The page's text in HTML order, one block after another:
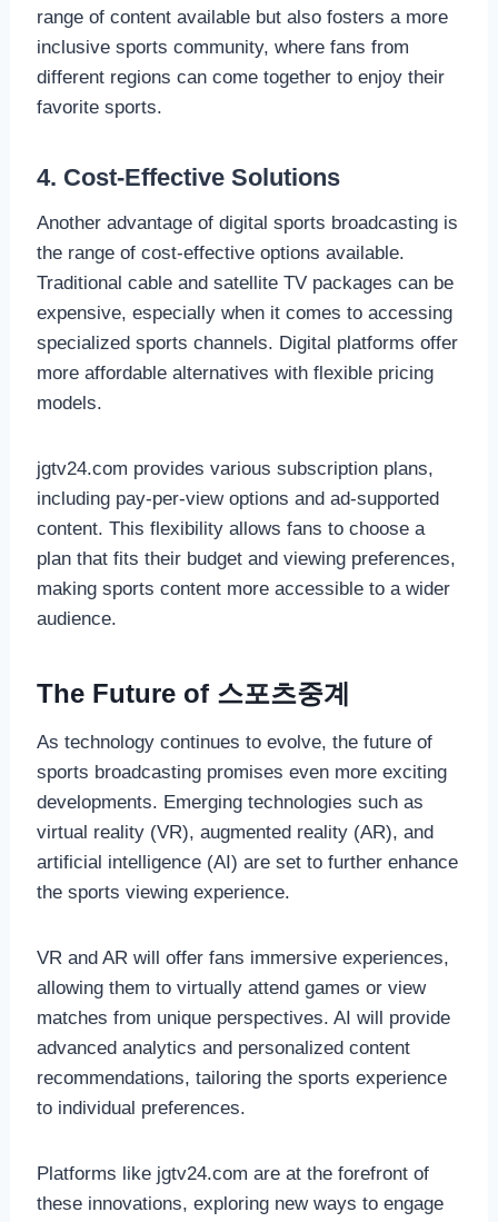
range of content available but also fosters a more
inclusive sports community, where fans from
different regions can come together to enjoy their
favorite sports.
4. Cost-Effective Solutions
Another advantage of digital sports broadcasting is
the range of cost-effective options available.
Traditional cable and satellite TV packages can be
expensive, especially when it comes to accessing
specialized sports channels. Digital platforms offer
more affordable alternatives with flexible pricing
models.
jgtv24.com provides various subscription plans,
including pay-per-view options and ad-supported
content. This flexibility allows fans to choose a
plan that fits their budget and viewing preferences,
making sports content more accessible to a wider
audience.
The Future of 스포츠중계
As technology continues to evolve, the future of
sports broadcasting promises even more exciting
developments. Emerging technologies such as
virtual reality (VR), augmented reality (AR), and
artificial intelligence (AI) are set to further enhance
the sports viewing experience.
VR and AR will offer fans immersive experiences,
allowing them to virtually attend games or view
matches from unique perspectives. AI will provide
advanced analytics and personalized content
recommendations, tailoring the sports experience
to individual preferences.
Platforms like jgtv24.com are at the forefront of
these innovations, exploring new ways to engage